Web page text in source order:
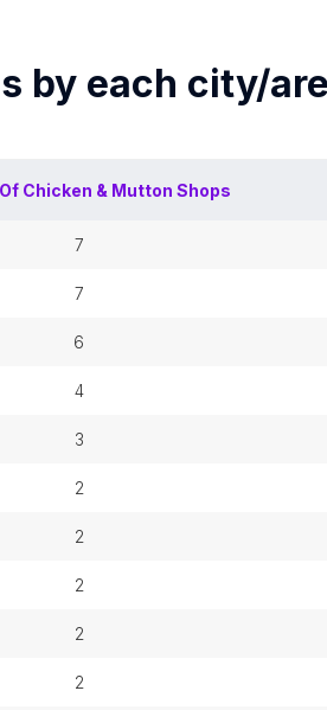
by each city/
Chicken & Mutton Shops
7
7
6
4
3
2
2
2
2
2